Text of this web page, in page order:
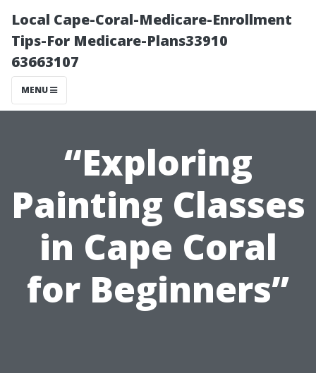
Local Cape-Coral-Medicare-Enrollment
Tips-For Medicare-Plans33910
63663107
MENU
“Exploring
Painting Classes
in Cape Coral
for Beginners”